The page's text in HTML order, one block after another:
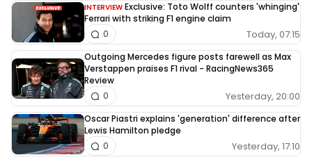
INTERVIEW Exclusive: Toto Wolff counters 'whinging'
Ferrari with striking F1 engine claim
Today, 07:15
0
Outgoing Mercedes figure posts farewell as Max
Verstappen praises F1 rival - RacingNews365
Review
Yesterday, 20:00
0
Oscar Piastri explains 'generation' difference after
Lewis Hamilton pledge
Yesterday, 17:10
0